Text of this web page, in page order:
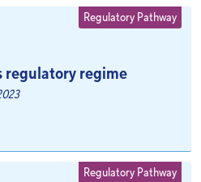
regulatory regime
Regulatory Pathway
Regulatory Pathway